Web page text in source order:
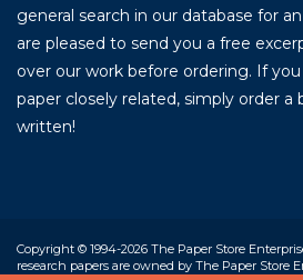
general search in our database for
are pleased to send you a free
over our work before ordering. If you
paper closely related, simply order a
written!
Copyright © 1994-2026 The Paper Store
research papers are owned by The Paper Store